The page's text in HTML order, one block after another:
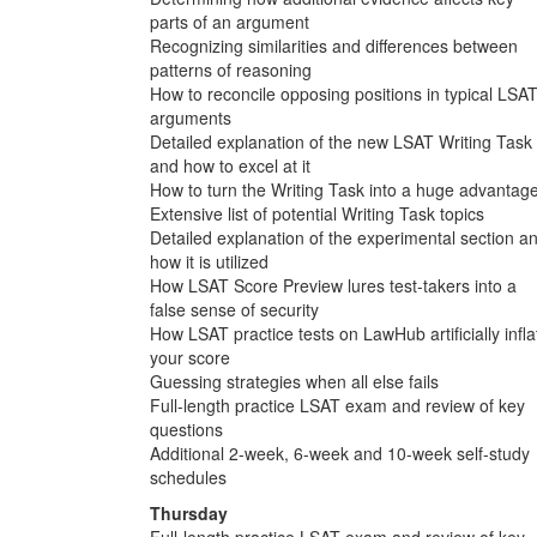
parts of an argument
Recognizing similarities and differences between
patterns of reasoning
How to reconcile opposing positions in typical LSAT
arguments
Detailed explanation of the new LSAT Writing Task
and how to excel at it
How to turn the Writing Task into a huge
Extensive list of potential Writing Task topics
Detailed explanation of the experimental section
how it is utilized
How LSAT Score Preview lures test-takers into a
false sense of security
How LSAT practice tests on LawHub artificially
your score
Guessing strategies when all else fails
Full-length practice LSAT exam and review of key
questions
Additional 2-week, 6-week and 10-week self-study
schedules
Thursday